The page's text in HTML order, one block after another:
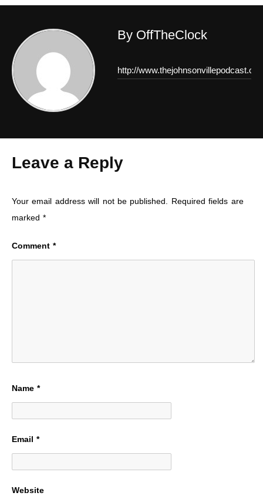
By OffTheClock
http://
Leave a Reply
Your email address will not be published.
Required fields are
marked*
Comment*
Name*
Email*
Website